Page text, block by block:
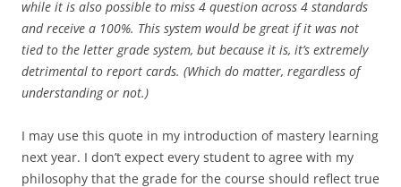
while it is also possible to miss 4 question across 4 standards
and receive a 100%. This system would be great if it was not
tied to the letter grade system, but because it is, it’s extremely
detrimental to report cards. (Which do matter, regardless of
understanding or not.)
I may use this quote in my introduction of mastery learning
next year. I don’t expect every student to agree with my
philosophy that the grade for the course should reflect true